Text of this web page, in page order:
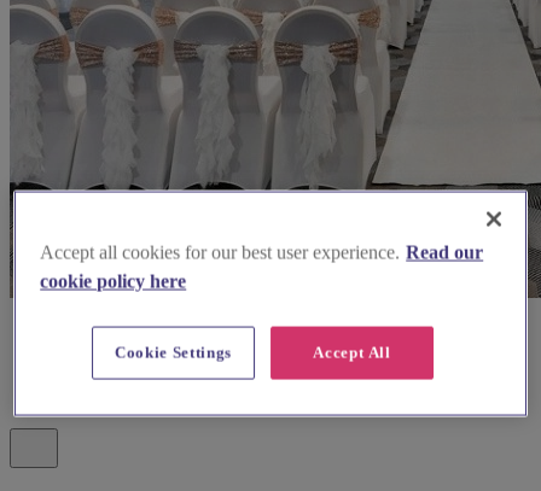
Accept all cookies for our best user experience. Read our
cookie policy here
Accept All
Cookie Settings